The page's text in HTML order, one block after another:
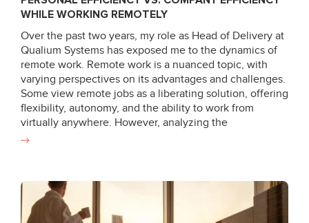
WHILE WORKING REMOTELY
Over the past two years, my role as Head of Delivery at
Qualium Systems has exposed me to the dynamics of
remote work. Remote work is a nuanced topic, with
varying perspectives on its advantages and challenges.
Some view remote jobs as a liberating solution, offering
flexibility, autonomy, and the ability to work from
virtually anywhere. However, analyzing the
performance of each team member, including myself, in
or unproductive employees and focusing solely on
dedicated team members resulted in a 15-25% overall
increase in efficiency compared to office work. Factors